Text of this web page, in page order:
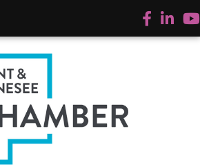
Facebook
LinkedIn